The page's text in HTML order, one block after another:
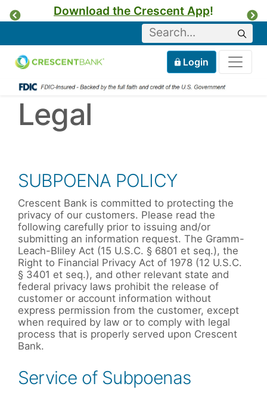
Skip to content
Previous
Download the Crescent App!
Keyword
Mobile
Login
Legal
SUBPOENA POLICY
Crescent Bank is committed to protecting the
privacy of our customers. Please read the
following carefully prior to issuing and/or
submitting an information request. The Gramm-
Leach-Bliley Act (15 U.S.C. § 6801 et seq.), the
Right to Financial Privacy Act of 1978 (12 U.S.C.
§ 3401 et seq.), and other relevant state and
federal privacy laws prohibit the release of
customer or account information without
express permission from the customer, except
when required by law or to comply with legal
process that is properly served upon Crescent
Bank.
Service of Subpoenas